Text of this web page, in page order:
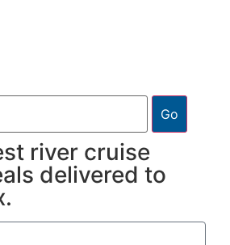
Go
river cruise
delivered to